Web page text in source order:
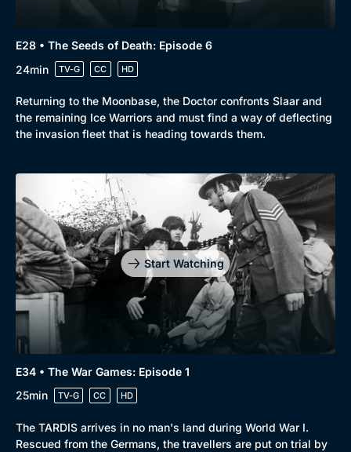
E28 • The Seeds of Death: Episode 6
24min
TV-G CC HD
Returning to the Moonbase, the Doctor confronts Slaar and
the remaining Ice Warriors and must find a way of deflecting
the invasion fleet that is heading towards them.
Start Watching
E34 • The War Games: Episode 1
25min
TV-G CC HD
The TARDIS arrives in no man's land during World War I.
Rescued from the Germans, the travellers are put on trial by